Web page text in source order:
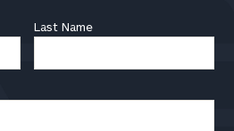
Last Name